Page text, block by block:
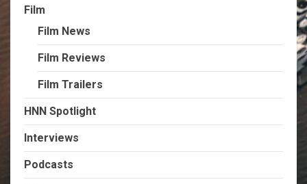
Film
Film News
Film Reviews
Film Trailers
HNN Spotlight
Interviews
Podcasts